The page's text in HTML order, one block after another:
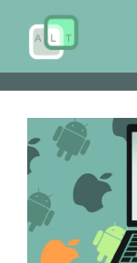
content